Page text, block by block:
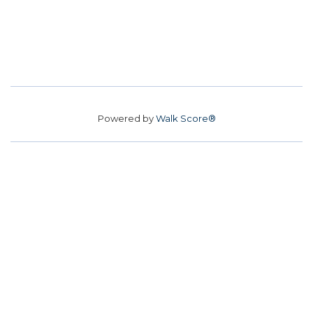
Powered byWalk Score®